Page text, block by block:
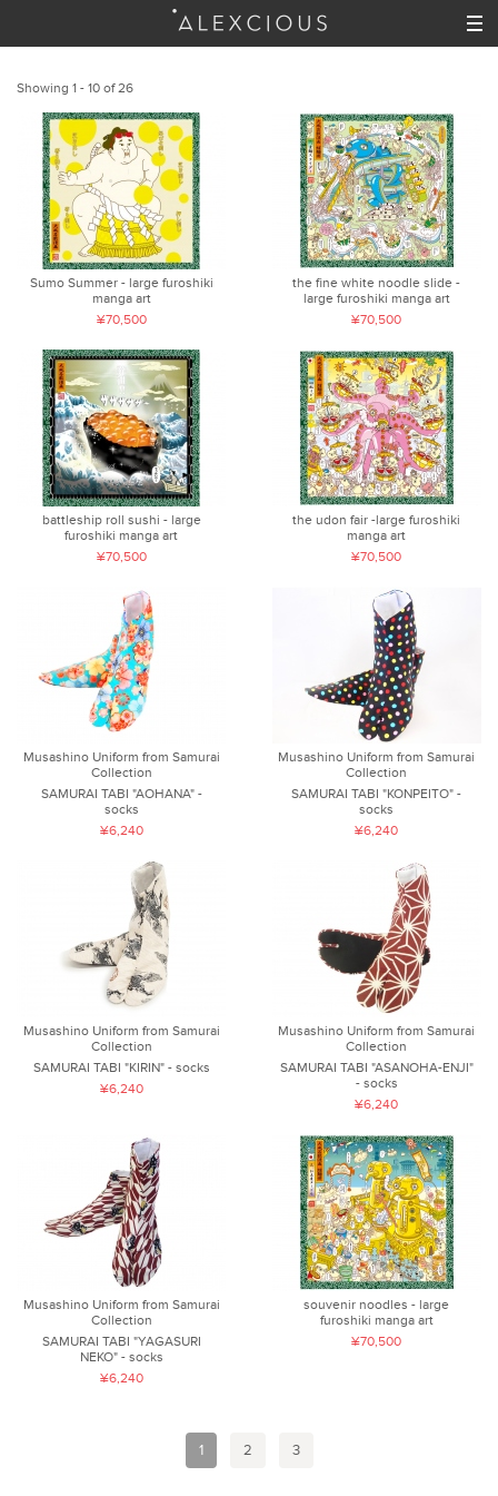
Showing 1 - 10 of 26
Sumo Summer - large furoshiki
manga art
¥70,500
the fine white noodle slide -
large furoshiki manga art
¥70,500
battleship roll sushi - large
furoshiki manga art
¥70,500
the udon fair -large furoshiki
manga art
¥70,500
Musashino Uniform from Samurai
Collection
SAMURAI TABI "AOHANA" -
socks
¥6,240
Musashino Uniform from Samurai
Collection
SAMURAI TABI "KONPEITO" -
socks
¥6,240
Musashino Uniform from Samurai
Collection
SAMURAI TABI "KIRIN" - socks
¥6,240
Musashino Uniform from Samurai
Collection
SAMURAI TABI "ASANOHA-ENJI"
- socks
¥6,240
Musashino Uniform from Samurai
Collection
SAMURAI TABI "YAGASURI
NEKO" - socks
¥6,240
souvenir noodles - large
furoshiki manga art
¥70,500
1 2 3